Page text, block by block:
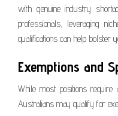
with genuine industry
professionals, leveraging
qualifications can help bolster
Exemptions and
While most positions
Australians may qualify for